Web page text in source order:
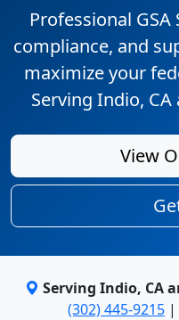
Professional
compliance, and
maximize your
Serving Indio,
View
Serving Indio, CA
(302) 445-9215 |